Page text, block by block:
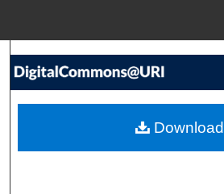
Search
My Account
Download